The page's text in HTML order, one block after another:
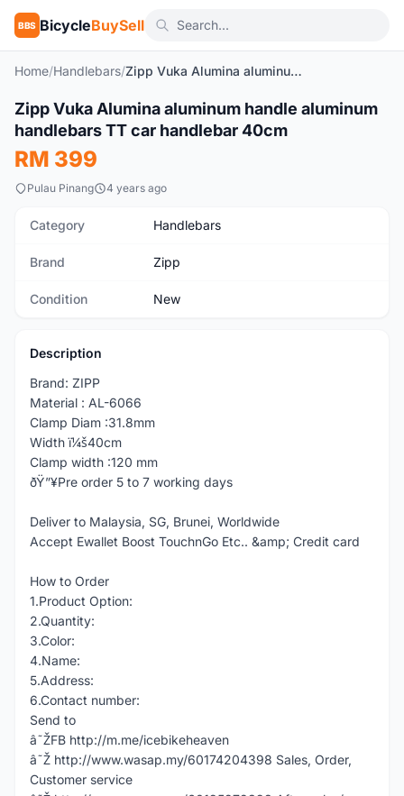
BBS BicycleBuySell
Home/Handlebars/ Zipp Vuka Alumina aluminum handle aluminum handlebars TT car handlebar 40cm
New 1 /5
Zipp Vuka Alumina aluminum handle aluminum
handlebars TT car handlebar 40cm
RM 399
Pulau Pinang 4 years ago
Category Handlebars
Brand Zipp
Condition New
Description
Brand: ZIPP
Material : AL-6066
Clamp Diam :31.8mm
Width ï¼š40cm
Clamp width :120 mm
ðŸ”¥Pre order 5 to 7 working days
Deliver to Malaysia, SG, Brunei, Worldwide
Accept Ewallet Boost TouchnGo Etc.. &amp; Credit card
How to Order
1.Product Option:
2.Quantity:
3.Color:
4.Name:
5.Address:
6.Contact number:
Send to
â˜ŽFB http://m.me/icebikeheaven
â˜Ž http://www.wasap.my/60174204398 Sales, Order,
Customer service